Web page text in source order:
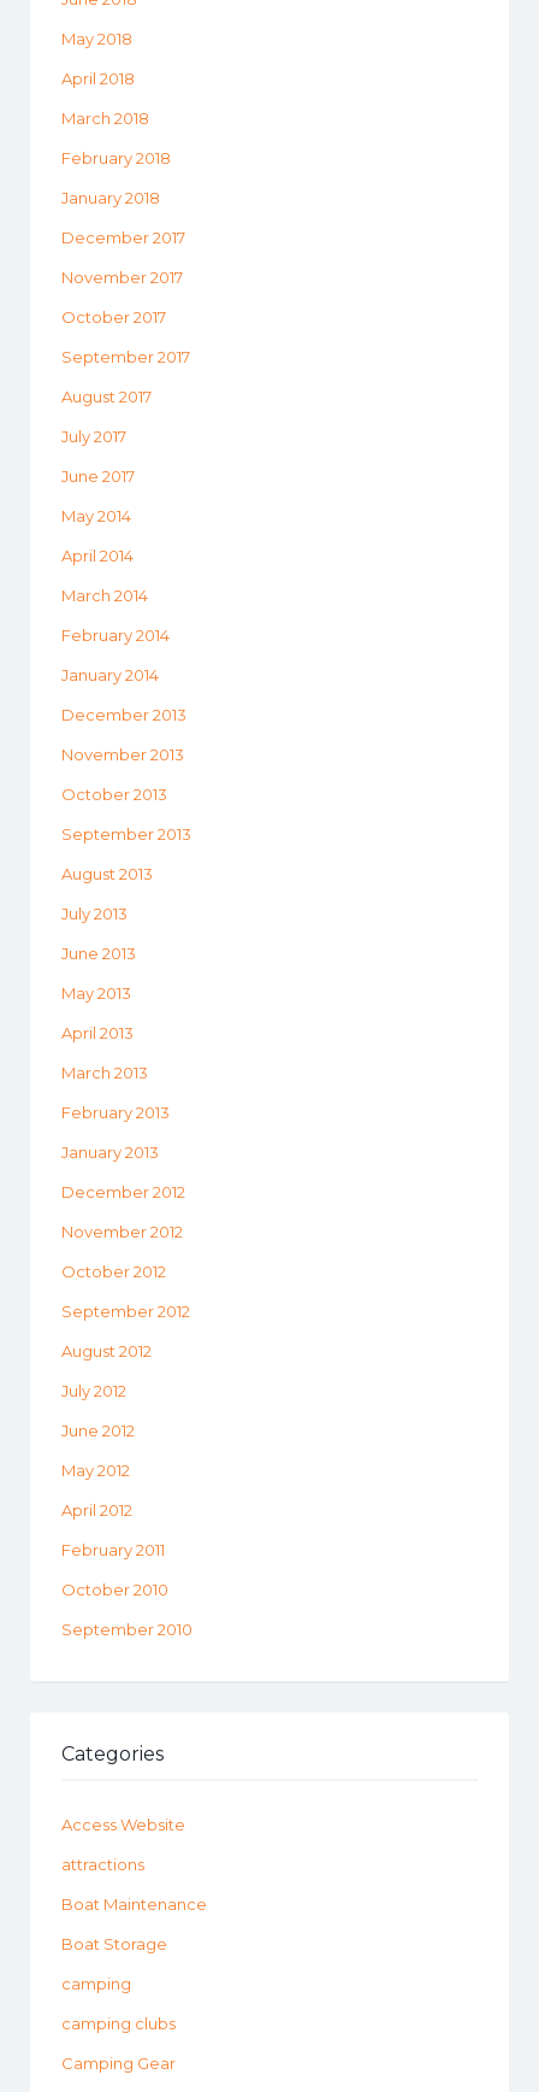
May 2018
April 2018
March 2018
February 2018
January 2018
December 2017
November 2017
October 2017
September 2017
August 2017
July 2017
June 2017
May 2014
April 2014
March 2014
February 2014
January 2014
December 2013
November 2013
October 2013
September 2013
August 2013
July 2013
June 2013
May 2013
April 2013
March 2013
February 2013
January 2013
December 2012
November 2012
October 2012
September 2012
August 2012
July 2012
June 2012
May 2012
April 2012
February 2011
October 2010
September 2010
Categories
Access Website
attractions
Boat Maintenance
Boat Storage
camping
camping clubs
Camping Gear